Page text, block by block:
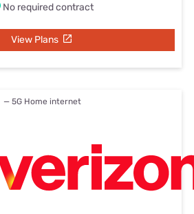
No required contract
View Plans
— 5G Home internet